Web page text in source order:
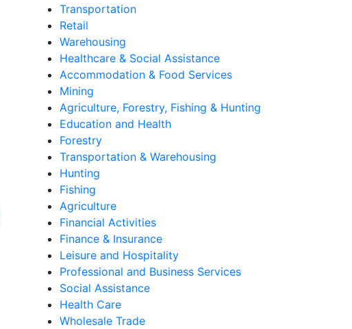
Transportation
Retail
Warehousing
Healthcare & Social Assistance
Accommodation & Food Services
Mining
Agriculture, Forestry, Fishing & Hunting
Education and Health
Forestry
Transportation & Warehousing
Hunting
Fishing
Agriculture
Financial Activities
Finance & Insurance
Leisure and Hospitality
Professional and Business Services
Social Assistance
Health Care
Wholesale Trade